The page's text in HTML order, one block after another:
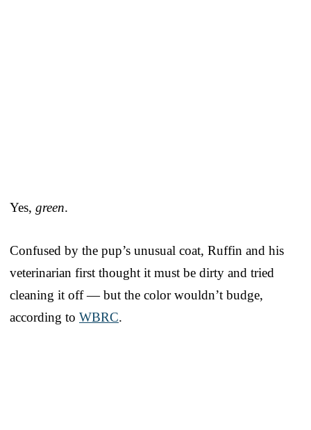
Yes, green.
Confused by the pup’s unusual coat, Ruffin and his
veterinarian first thought it must be dirty and tried
cleaning it off — but the color wouldn’t budge,
according to WBRC.